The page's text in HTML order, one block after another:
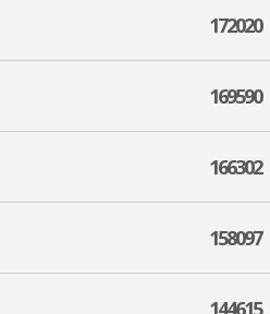
172020
169590
166302
158097
144615